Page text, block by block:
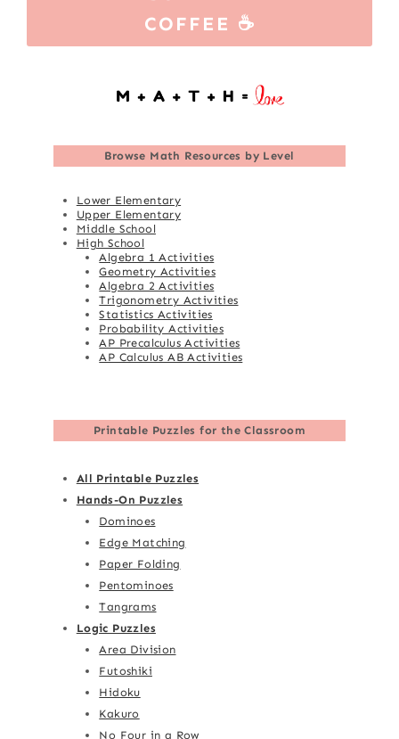
COFFEE ☕
Browse Math Resources by Level
Lower Elementary
Upper Elementary
Middle School
High School
Algebra 1 Activities
Geometry Activities
Algebra 2 Activities
Trigonometry Activities
Statistics Activities
Probability Activities
AP Precalculus Activities
AP Calculus AB Activities
Printable Puzzles for the Classroom
All Printable Puzzles
Hands-On Puzzles
Dominoes
Edge Matching
Paper Folding
Pentominoes
Tangrams
Logic Puzzles
Area Division
Futoshiki
Hidoku
Kakuro
No Four in a Row